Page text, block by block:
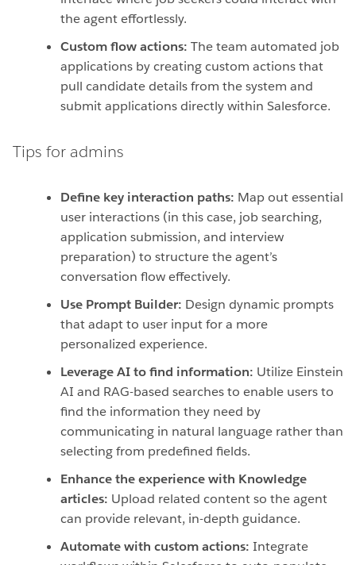
the agent effortlessly.
Custom flow actions: The team automated job
applications by creating custom actions that
pull candidate details from the system and
submit applications directly within Salesforce.
Tips for admins
Define key interaction paths: Map out essential
user interactions (in this case, job searching,
application submission, and interview
preparation) to structure the agent’s
conversation flow effectively.
Use Prompt Builder: Design dynamic prompts
that adapt to user input for a more
personalized experience.
Leverage AI to find information: Utilize Einstein
AI and RAG-based searches to enable users to
find the information they need by
communicating in natural language rather than
selecting from predefined fields.
Enhance the experience with Knowledge
articles: Upload related content so the agent
can provide relevant, in-depth guidance.
Automate with custom actions: Integrate